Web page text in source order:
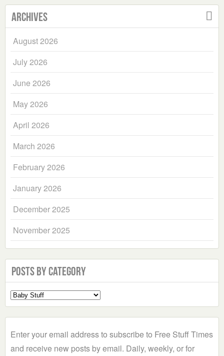
Archives
August 2026
July 2026
June 2026
May 2026
April 2026
March 2026
February 2026
January 2026
December 2025
November 2025
Posts by Category
Select
a
Enter your email address to subscribe to Free Stuff Times
and receive new posts by email. Daily, weekly, or for